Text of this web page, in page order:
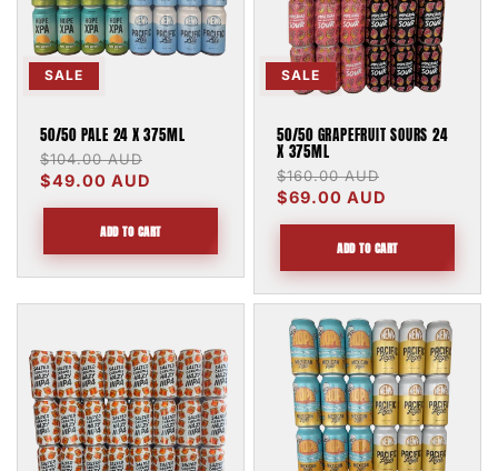
SALE
50/50 PALE 24 X 375ML
Regular
price
$104.00 AUD
$49.00 AUD
ADD TO CART
SALE
50/50 GRAPEFRUIT SOURS 24
X 375ML
Regular
price
$160.00 AUD
$69.00 AUD
ADD TO CART